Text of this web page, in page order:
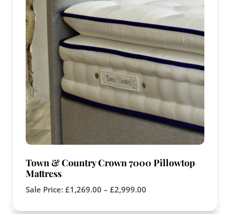
Town & Country Crown 7000 Pillowtop
Mattress
Sale Price: £1,269.00 – £2,999.00